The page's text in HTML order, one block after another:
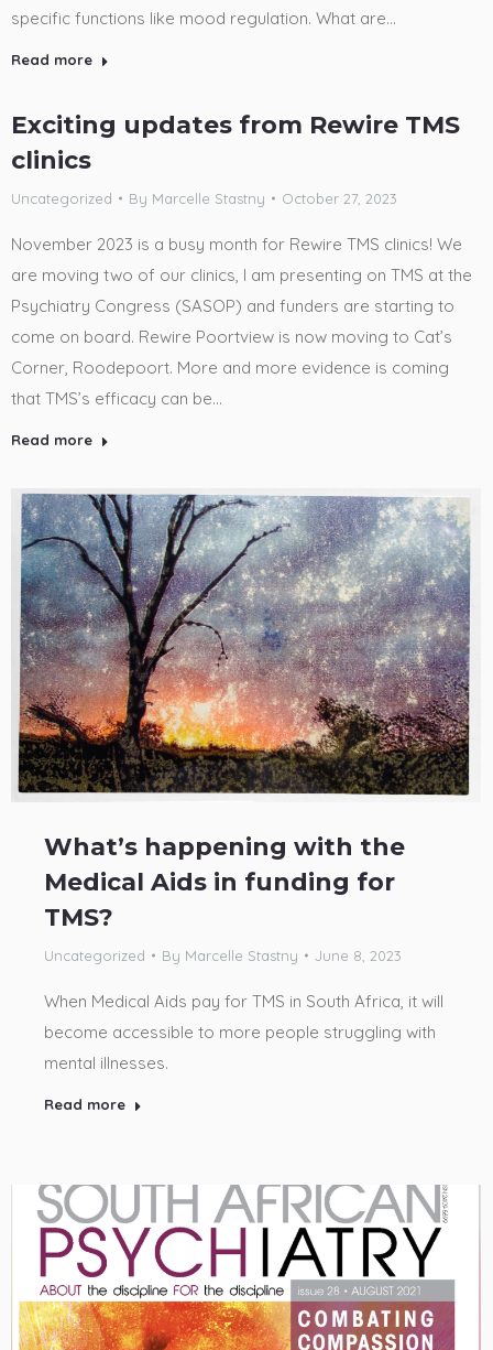
specific functions like mood regulation. What are…
Read more
Exciting updates from Rewire TMS
clinics
Uncategorized By Marcelle Stastny October 27, 2023
November 2023 is a busy month for Rewire TMS clinics! We
are moving two of our clinics, I am presenting on TMS at the
Psychiatry Congress (SASOP) and funders are starting to
come on board. Rewire Poortview is now moving to Cat’s
Corner, Roodepoort. More and more evidence is coming
that TMS’s efficacy can be…
Read more
What’s happening with the
Medical Aids in funding for
TMS?
Uncategorized By Marcelle Stastny June 8, 2023
When Medical Aids pay for TMS in South Africa, it will
become accessible to more people struggling with
mental illnesses.
Read more